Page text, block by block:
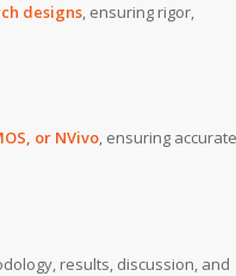
designs, ensuring rigor,
or NVivo, ensuring accurate
results, discussion, and